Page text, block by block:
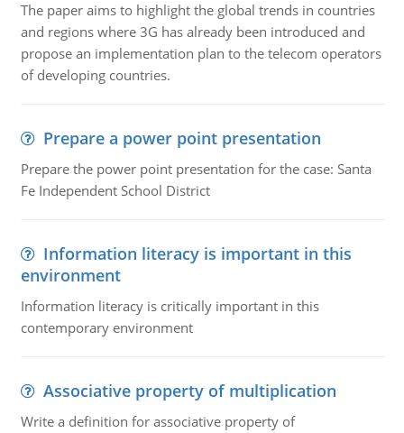
The paper aims to highlight the global trends in countries
and regions where 3G has already been introduced and
propose an implementation plan to the telecom operators
of developing countries.
Prepare a power point presentation
Prepare the power point presentation for the case: Santa
Fe Independent School District
Information literacy is important in this
environment
Information literacy is critically important in this
contemporary environment
Associative property of multiplication
Write a definition for associative property of